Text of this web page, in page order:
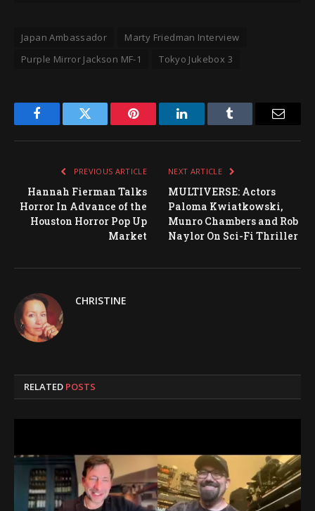
Japan Ambassador
Marty Friedman Interview
Purple Mirror Jackson MF-1
Tokyo Jukebox 3
FacebookTwitter Pinterest LinkedInTumblr
PREVIOUS ARTICLE
Hannah Fierman Talks
Horror In Advance of the
Houston Horror Pop Up
Market
NEXT ARTICLE
MULTIVERSE: Actors
Paloma Kwiatkowski,
Munro Chambers and Rob
Naylor On Sci-Fi Thriller
CHRISTINE
RELATED POSTS